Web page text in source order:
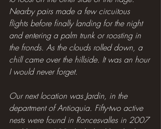
Nearby pairs made a few circuitous
flights before finally landing for the night
and entering a palm trunk or roosting in
the fronds. As the clouds rolled down, a
chill came over the hillside. It was an hour
I would never forget.
Our next location was Jardin, in the
department of Antioquia. Fifty-two active
nests were found in Roncesvalles in 2007